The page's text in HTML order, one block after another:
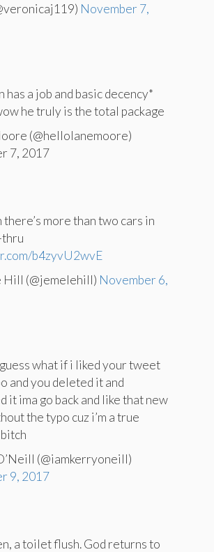
November 7,
has a job and basic decency*
he truly is the total package
(@hellolanemoore)
7, 2017
there’s more than two cars in
b4zyvU2wvE
Hill (@jemelehill) November 6,
what if i liked your tweet
and you deleted it and
it ima go back and like that new
the typo cuz i’m a true
(@iamkerryoneill)
9, 2017
a toilet flush. God returns to